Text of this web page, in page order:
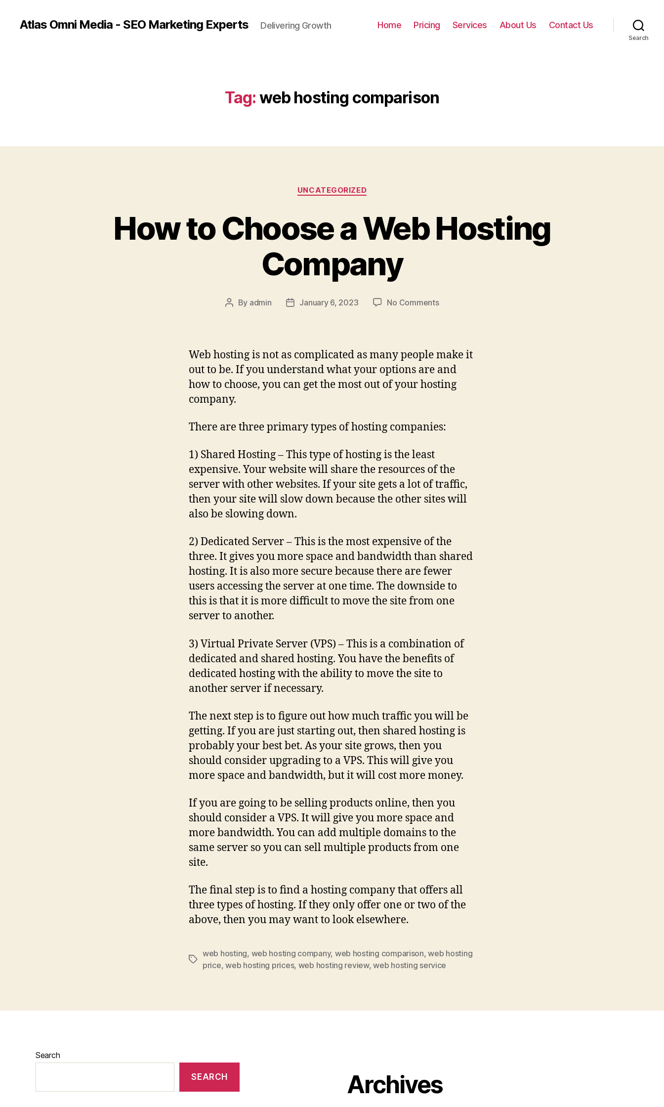
Atlas Omni Media - SEO Marketing Experts Delivering Growth Home Pricing Services About Us Contact Us
Search
Tag: web hosting comparison
UNCATEGORIZED
How to Choose a Web Hosting
Company
By admin January 6, 2023 No Comments
Web hosting is not as complicated as many people make it
out to be. If you understand what your options are and
how to choose, you can get the most out of your hosting
company.
There are three primary types of hosting companies:
1) Shared Hosting – This type of hosting is the least
expensive. Your website will share the resources of the
server with other websites. If your site gets a lot of traffic,
then your site will slow down because the other sites will
also be slowing down.
2) Dedicated Server – This is the most expensive of the
three. It gives you more space and bandwidth than shared
hosting. It is also more secure because there are fewer
users accessing the server at one time. The downside to
this is that it is more difficult to move the site from one
server to another.
3) Virtual Private Server (VPS) – This is a combination of
dedicated and shared hosting. You have the benefits of
dedicated hosting with the ability to move the site to
another server if necessary.
The next step is to figure out how much traffic you will be
getting. If you are just starting out, then shared hosting is
probably your best bet. As your site grows, then you
should consider upgrading to a VPS. This will give you
more space and bandwidth, but it will cost more money.
If you are going to be selling products online, then you
should consider a VPS. It will give you more space and
more bandwidth. You can add multiple domains to the
same server so you can sell multiple products from one
site.
The final step is to find a hosting company that offers all
three types of hosting. If they only offer one or two of the
above, then you may want to look elsewhere.
web hosting, web hosting company, web hosting comparison,web hosting
price,web hosting prices, web hosting review,web hosting service
Search
SEARCH Archives